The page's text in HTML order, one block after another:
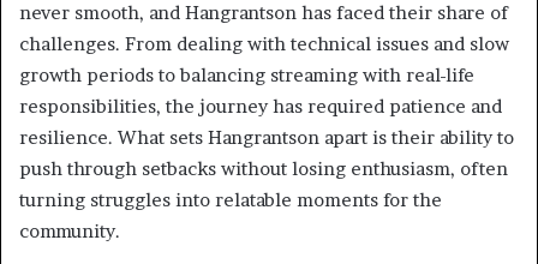
never smooth, and Hangrantson has faced their share of
challenges. From dealing with technical issues and slow
growth periods to balancing streaming with real-life
responsibilities, the journey has required patience and
resilience. What sets Hangrantson apart is their ability to
push through setbacks without losing enthusiasm, often
turning struggles into relatable moments for the
community.